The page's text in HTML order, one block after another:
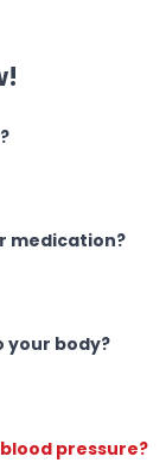
medication?
your body?
pressure?